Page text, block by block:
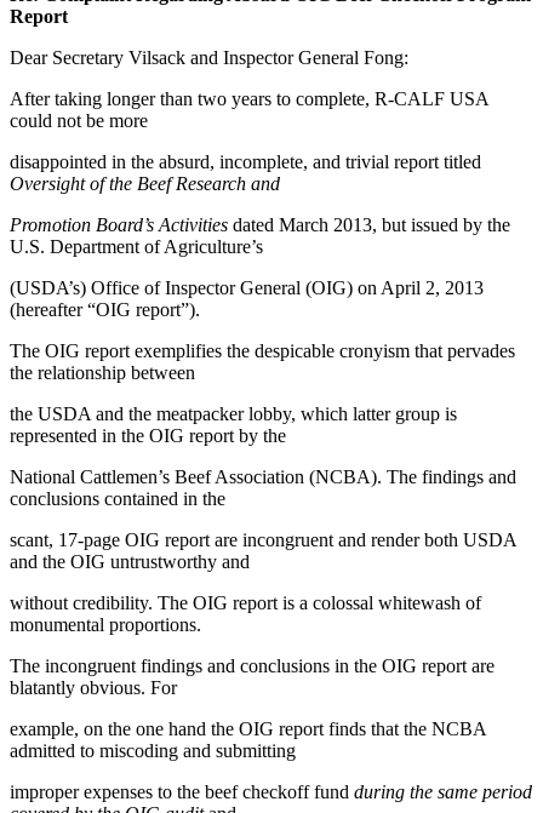
Report
Dear Secretary Vilsack and Inspector General Fong:
After taking longer than two years to complete, R-CALF USA
could not be more
disappointed in the absurd, incomplete, and trivial report titled
Oversight of the Beef Research and
Promotion Board’s Activities dated March 2013, but issued by the
U.S. Department of Agriculture’s
(USDA’s) Office of Inspector General (OIG) on April 2, 2013
(hereafter “OIG report”).
The OIG report exemplifies the despicable cronyism that pervades
the relationship between
the USDA and the meatpacker lobby, which latter group is
represented in the OIG report by the
National Cattlemen’s Beef Association (NCBA). The findings and
conclusions contained in the
scant, 17-page OIG report are incongruent and render both USDA
and the OIG untrustworthy and
without credibility. The OIG report is a colossal whitewash of
monumental proportions.
The incongruent findings and conclusions in the OIG report are
blatantly obvious. For
example, on the one hand the OIG report finds that the NCBA
admitted to miscoding and submitting
improper expenses to the beef checkoff fund during the same period